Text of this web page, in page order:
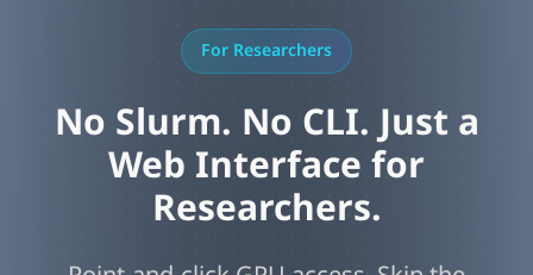
For Researchers
No Slurm. No CLI. Just a
Web Interface for
Researchers.